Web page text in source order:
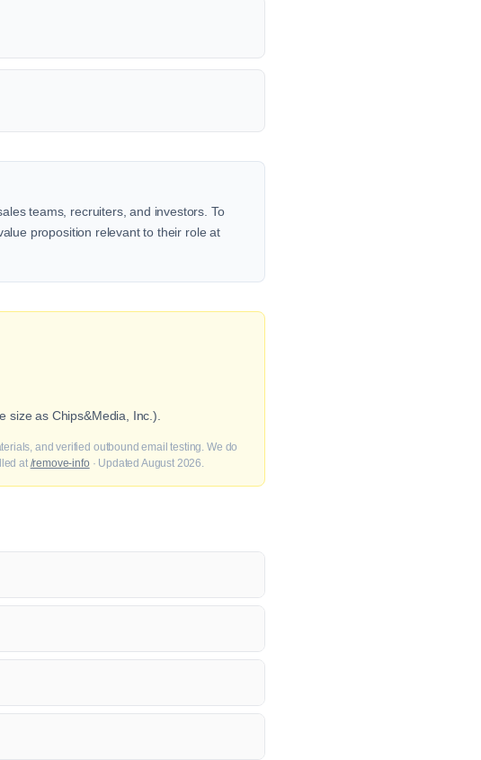
teams, recruiters, and investors. To
proposition relevant to their role at
as Chips&Media, Inc.).
and verified outbound email testing. We do
at /remove-info · Updated August 2026.